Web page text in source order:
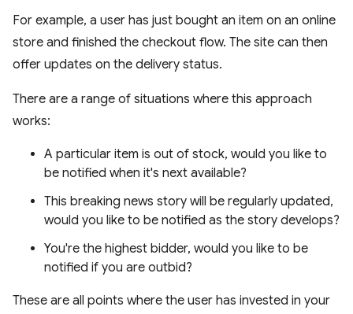
For example, a user has just bought an item on an online
store and finished the checkout flow. The site can then
offer updates on the delivery status.
There are a range of situations where this approach
works:
A particular item is out of stock, would you like to
be notified when it's next available?
This breaking news story will be regularly updated,
would you like to be notified as the story develops?
You're the highest bidder, would you like to be
notified if you are outbid?
These are all points where the user has invested in your